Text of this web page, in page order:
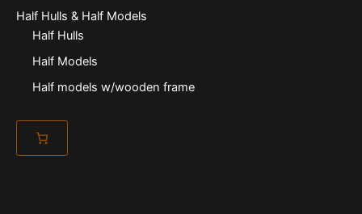
Half Hulls & Half Models
Half Hulls
Half Models
Half models w/wooden frame